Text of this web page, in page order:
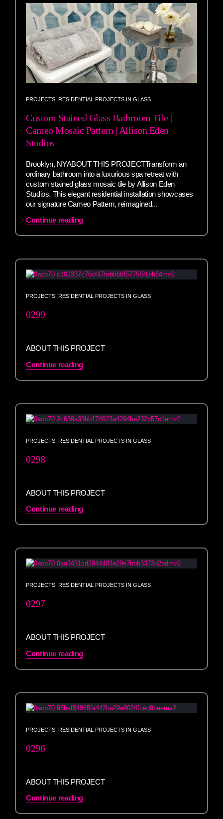
PROJECTS RESIDENTIAL PROJECTS IN GLASS
Custom Stained Glass Bathroom Tile |
Cameo Mosaic Pattern | Allison Eden
Studios
Brooklyn, NYABOUT THIS PROJECTTransform an
ordinary bathroom into a luxurious spa retreat with
custom stained glass mosaic tile by Allison Eden
Studios. This elegant residential installation showcases
our signature Cameo Pattern, reimagined...
Continue reading
PROJECTS RESIDENTIAL PROJECTS IN GLASS
0299
ABOUT THIS PROJECT
Continue reading
PROJECTS RESIDENTIAL PROJECTS IN GLASS
0298
ABOUT THIS PROJECT
Continue reading
PROJECTS RESIDENTIAL PROJECTS IN GLASS
0297
ABOUT THIS PROJECT
Continue reading
PROJECTS RESIDENTIAL PROJECTS IN GLASS
0296
ABOUT THIS PROJECT
Continue reading